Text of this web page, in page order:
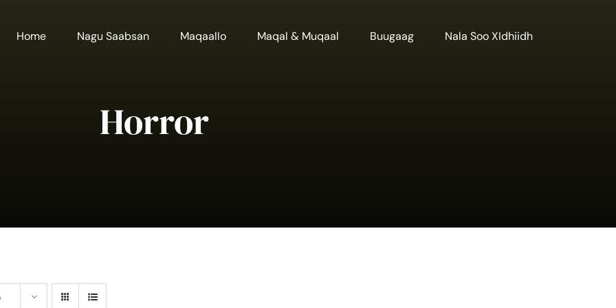
Home Nagu Saabsan Maqaallo Maqal & Muqaal Buugaag Nala Soo XIdhiidh
Horror